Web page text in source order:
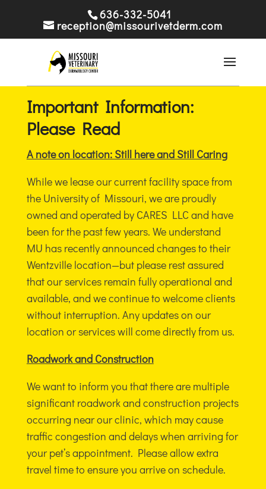
636-332-5041
reception@missourivetderm.com
Important Information:
Please Read
A note on location: Still here and Still Caring
While we lease our current facility space from
the University of Missouri, we are proudly
owned and operated by CARES LLC and have
been for the past few years. We understand
MU has recently announced changes to their
Wentzville location—but please rest assured
that our services remain fully operational and
available, and we continue to welcome clients
without interruption. Any updates on our
location or services will come directly from us.
Roadwork and Construction
We want to inform you that there are multiple
significant roadwork and construction projects
occurring near our clinic, which may cause
traffic congestion and delays when arriving for
your pet’s appointment. Please allow extra
travel time to ensure you arrive on schedule.